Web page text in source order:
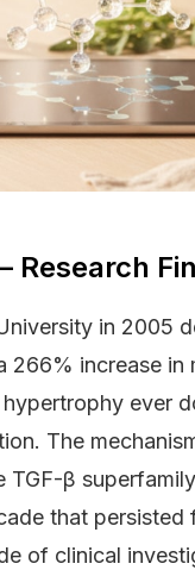
in 2005
266% increase
ever
The
β
that
of clinical